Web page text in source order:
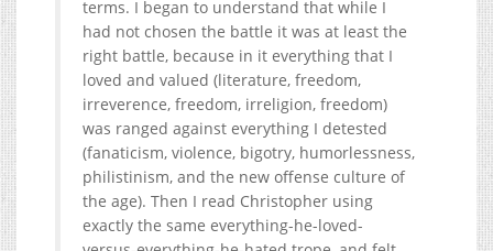
terms. I began to understand that while I
had not chosen the battle it was at least the
right battle, because in it everything that I
loved and valued (literature, freedom,
irreverence, freedom, irreligion, freedom)
was ranged against everything I detested
(fanaticism, violence, bigotry, humorlessness,
philistinism, and the new offense culture of
the age). Then I read Christopher using
exactly the same everything-he-loved-